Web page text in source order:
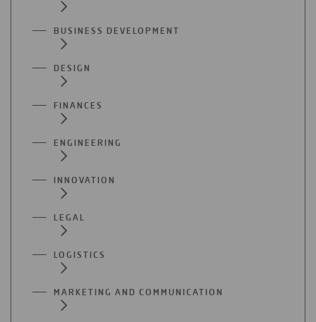
BUSINESS DEVELOPMENT
DESIGN
FINANCES
ENGINEERING
INNOVATION
LEGAL
LOGISTICS
MARKETING AND COMMUNICATION